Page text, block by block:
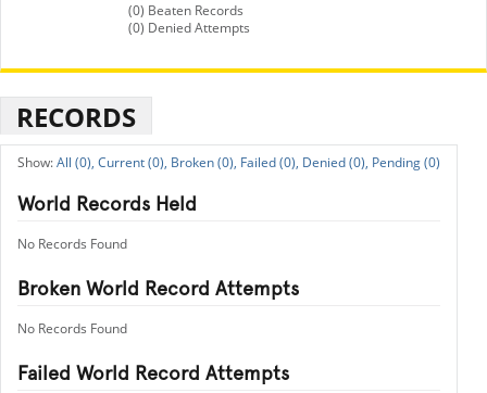
(0) Beaten Records
(0) Denied Attempts
RECORDS
All (0), Current (0), Broken (0), Failed (0), Denied (0), Pending (0)
World Records Held
No Records Found
Broken World Record Attempts
No Records Found
Failed World Record Attempts